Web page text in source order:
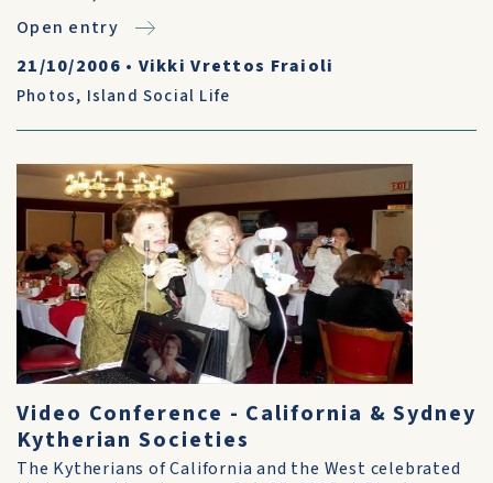
Open entry
21/10/2006 • Vikki Vrettos Fraioli
Photos, Island Social Life
Video Conference - California & Sydney
Kytherian Societies
The Kytherians of California and the West celebrated